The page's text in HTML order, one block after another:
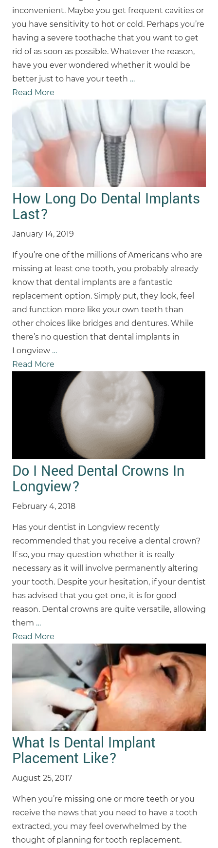
inconvenient. Maybe you get frequent cavities or
you have sensitivity to hot or cold. Perhaps you’re
having a severe toothache that you want to get
rid of as soon as possible. Whatever the reason,
have you ever wondered whether it would be
better just to have your teeth …
Read More
How Long Do Dental Implants
Last?
January 14, 2019
If you’re one of the millions of Americans who are
missing at least one tooth, you probably already
know that dental implants are a fantastic
replacement option. Simply put, they look, feel
and function more like your own teeth than
other choices like bridges and dentures. While
there’s no question that dental implants in
Longview …
Read More
Do I Need Dental Crowns In
Longview?
February 4, 2018
Has your dentist in Longview recently
recommended that you receive a dental crown?
If so, you may question whether it is really
necessary as it will involve permanently altering
your tooth. Despite your hesitation, if your dentist
has advised that you get one, it is for good
reason. Dental crowns are quite versatile, allowing
them …
Read More
What Is Dental Implant
Placement Like?
August 25, 2017
When you’re missing one or more teeth or you
receive the news that you need to have a tooth
extracted, you may feel overwhelmed by the
thought of planning for tooth replacement.